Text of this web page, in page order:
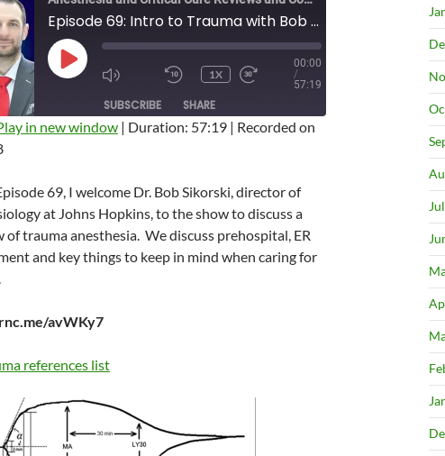
Episode 69: Intro to Trauma with Bob Sikorski
PLAY
EPISODE
MUTE/UNMUTEREWIND
SECONDS
1X
FORWARD
SECONDS
00:00
/
57:19
SUBSCRIBE SHARE
in new window | Duration: 57:19 | Recorded on
69, I welcome Dr. Bob Sikorski, director of
at Johns Hopkins, to the show to discuss a
of trauma anesthesia. We discuss prehospital, ER
and key things to keep in mind when caring for
avWKy7
references list